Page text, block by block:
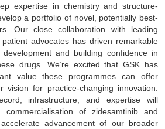
expertise in chemistry and structure-
a portfolio of novel, potentially best-
Our close collaboration with leading
advocates has driven remarkable
and building confidence in
drugs. We’re excited that GSK has
value these programmes can offer
vision for practice-changing innovation.
infrastructure, and expertise will
of zidesamtinib and
advancement of our broader